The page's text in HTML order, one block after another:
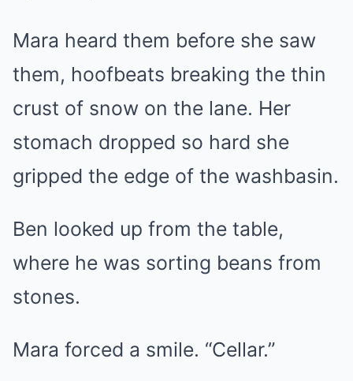
Mara heard them before she saw
them, hoofbeats breaking the thin
crust of snow on the lane. Her
stomach dropped so hard she
gripped the edge of the washbasin.
Ben looked up from the table,
where he was sorting beans from
stones.
Mara forced a smile. “Cellar.”